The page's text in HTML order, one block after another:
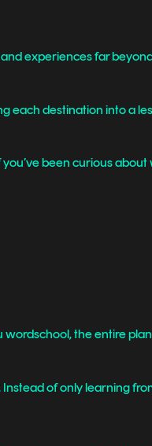
experiences far
destination into a
been curious
the entire
of only learning